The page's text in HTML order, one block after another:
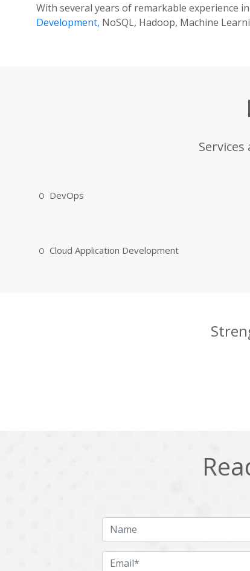
With several years of remarkable experience
Development, NoSQL, Hadoop, Machine
DevOps
Cloud Application Development